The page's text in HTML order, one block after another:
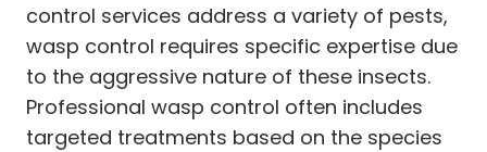
control services address a variety of pests,
wasp control requires specific expertise due
to the aggressive nature of these insects.
Professional wasp control often includes
targeted treatments based on the species